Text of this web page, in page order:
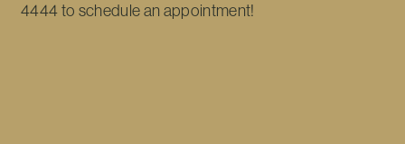
4444 to schedule an appointment!